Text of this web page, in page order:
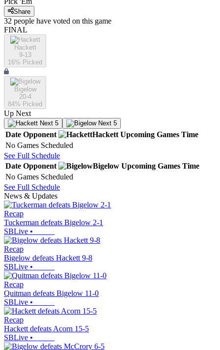
Share
32 people have voted on this game
FINAL
Hackett
9-13
16% Picked
Bigelow
20-4
84% Picked
Up Next
Next 5 Next 5
Date Opponent Hackett Upcoming Games Time
No Games Scheduled
See Full Schedule
Date Opponent Bigelow Upcoming Games Time
No Games Scheduled
See Full Schedule
News & Updates
Recap
Tuckerman defeats Bigelow 2-1
SBLive •
Recap
Bigelow defeats Hackett 9-8
SBLive •
Recap
Quitman defeats Bigelow 11-0
SBLive •
Recap
Hackett defeats Acorn 15-5
SBLive •